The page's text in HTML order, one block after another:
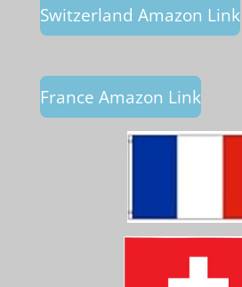
Switzerland Amazon Link
France Amazon Link